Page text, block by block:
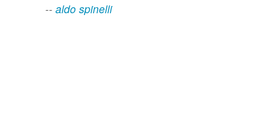
-- aldo spinelli